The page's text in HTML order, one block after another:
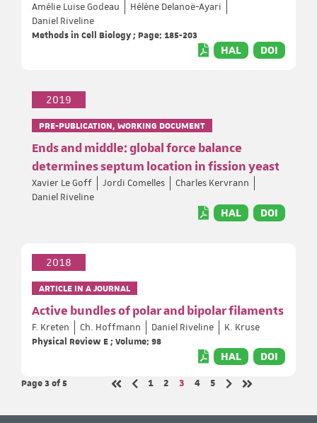
Amélie Luise Godeau
Hélène Delanoë-Ayari
Daniel Riveline
Methods in Cell Biology ; Page: 185-203
HAL DOI
2019
PRE-PUBLICATION, WORKING DOCUMENT
Ends and middle: global force balance
determines septum location in fission yeast
Xavier Le Goff Jordi Comelles
Charles Kervrann
Daniel Riveline
HAL DOI
2018
ARTICLE IN A JOURNAL
Active bundles of polar and bipolar filaments
F. Kreten Ch. Hoffmann Daniel Riveline
K. Kruse
Physical Review E ; Volume: 98
HAL DOI
Page 3of 5
Page
1 Page
2 Page
3 Page
4 Page
5